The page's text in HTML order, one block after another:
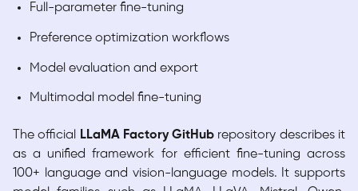
Full-parameter fine-tuning
Preference optimization workflows
Model evaluation and export
Multimodal model fine-tuning
The official LLaMA Factory GitHub repository describes it
as a unified framework for efficient fine-tuning across
100+ language and vision-language models. It supports